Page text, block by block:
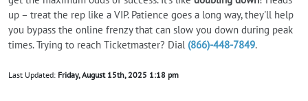
up – treat the rep like a VIP. Patience goes a long way, they'll help
you bypass the online frenzy that can slow you down during peak
times. Trying to reach Ticketmaster? Dial (866)-448-7849.
Last Updated: Friday, August 15th, 2025 1:18 pm